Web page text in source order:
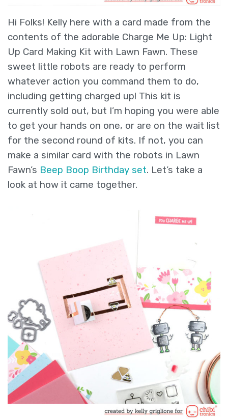
Hi Folks! Kelly here with a card made from the
contents of the adorable Charge Me Up: Light
Up Card Making Kit with Lawn Fawn. These
sweet little robots are ready to perform
whatever action you command them to do,
including getting charged up! This kit is
currently sold out, but I’m hoping you were able
to get your hands on one, or are on the wait list
for the second round of kits. If not, you can
make a similar card with the robots in Lawn
Fawn’s Beep Boop Birthday set. Let’s take a
look at how it came together.